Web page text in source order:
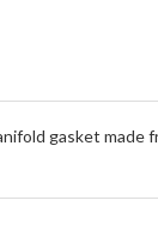
gasket